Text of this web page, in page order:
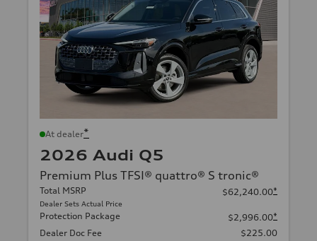
At dealer*
2026 Audi Q5
Premium Plus TFSI® quattro® S tronic®
Total MSRP
Dealer Sets Actual Price
$62,240.00*
Protection Package $2,996.00*
Dealer Doc Fee
$225.00